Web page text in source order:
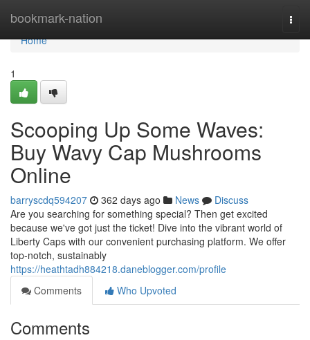
bookmark-nation
Home
Home
1
Scooping Up Some Waves:
Buy Wavy Cap Mushrooms
Online
barryscdq594207 362 days ago News
Discuss
Are you searching for something special? Then get excited
because we've got just the ticket! Dive into the vibrant world of
Liberty Caps with our convenient purchasing platform. We offer
top-notch, sustainably
https://heathtadh884218.daneblogger.com/profile
Comments
Who Upvoted
Comments